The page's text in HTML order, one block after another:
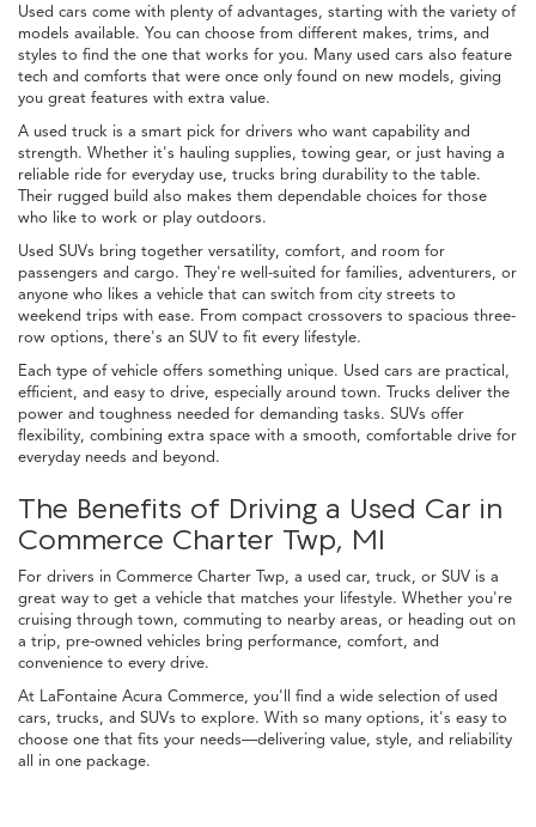
Used cars come with plenty of advantages, starting with the variety of
models available. You can choose from different makes, trims, and
styles to find the one that works for you. Many used cars also feature
tech and comforts that were once only found on new models, giving
you great features with extra value.
A used truck is a smart pick for drivers who want capability and
strength. Whether it's hauling supplies, towing gear, or just having a
reliable ride for everyday use, trucks bring durability to the table.
Their rugged build also makes them dependable choices for those
who like to work or play outdoors.
Used SUVs bring together versatility, comfort, and room for
passengers and cargo. They're well-suited for families, adventurers, or
anyone who likes a vehicle that can switch from city streets to
weekend trips with ease. From compact crossovers to spacious three-
row options, there's an SUV to fit every lifestyle.
Each type of vehicle offers something unique. Used cars are practical,
efficient, and easy to drive, especially around town. Trucks deliver the
power and toughness needed for demanding tasks. SUVs offer
flexibility, combining extra space with a smooth, comfortable drive for
everyday needs and beyond.
The Benefits of Driving a Used Car in
Commerce Charter Twp, MI
For drivers in Commerce Charter Twp, a used car, truck, or SUV is a
great way to get a vehicle that matches your lifestyle. Whether you're
cruising through town, commuting to nearby areas, or heading out on
a trip, pre-owned vehicles bring performance, comfort, and
convenience to every drive.
At LaFontaine Acura Commerce, you'll find a wide selection of used
cars, trucks, and SUVs to explore. With so many options, it's easy to
choose one that fits your needs—delivering value, style, and reliability
all in one package.